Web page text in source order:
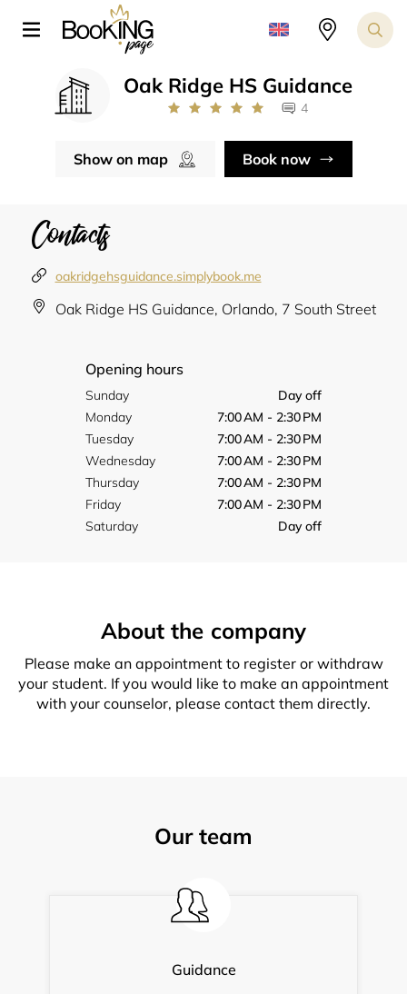
Oak Ridge HS Guidance
4
Show on map Book now
Contacts
oakridgehsguidance.simplybook.me
Oak Ridge HS Guidance, Orlando, 7 South Street
Opening hours
Sunday
Day off
Monday
7:00 AM - 2:30 PM
Tuesday
7:00 AM - 2:30 PM
Wednesday
7:00 AM - 2:30 PM
Thursday
7:00 AM - 2:30 PM
Friday
7:00 AM - 2:30 PM
Saturday
Day off
About the company
Please make an appointment to register or withdraw
your student. If you would like to make an appointment
with your counselor, please contact them directly.
Our team
Guidance